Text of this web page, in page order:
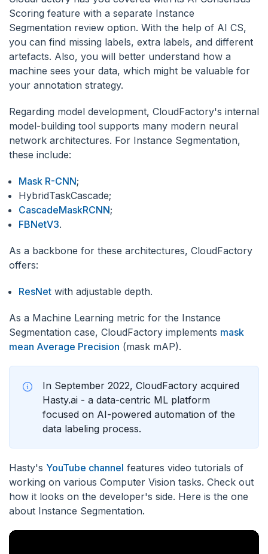
Scoring feature with a separate Instance
Segmentation review option. With the help of AI CS,
you can find missing labels, extra labels, and different
artefacts. Also, you will better understand how a
machine sees your data, which might be valuable for
your annotation strategy.
Regarding model development, CloudFactory's internal
model-building tool supports many modern neural
network architectures. For Instance Segmentation,
these include:
Mask R-CNN;
HybridTaskCascade;
CascadeMaskRCNN;
FBNetV3.
As a backbone for these architectures, CloudFactory
offers:
ResNet with adjustable depth.
As a Machine Learning metric for the Instance
Segmentation case, CloudFactory implements mask
mean Average Precision (mask mAP).
In September 2022, CloudFactory acquired
Hasty.ai - a data-centric ML platform
focused on AI-powered automation of the
data labeling process.
Hasty's YouTube channel features video tutorials of
working on various Computer Vision tasks. Check out
how it looks on the developer's side. Here is the one
about Instance Segmentation.